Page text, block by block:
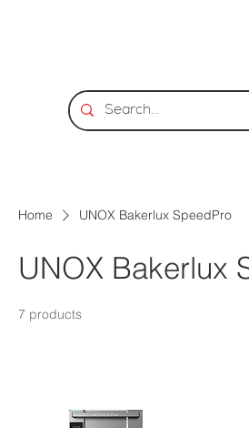
Home UNOX Bakerlux SpeedPro
UNOX Bakerlux
7 products